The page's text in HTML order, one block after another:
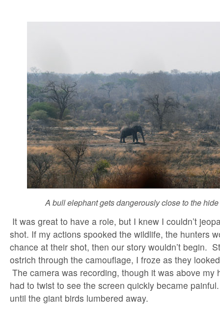
A bull elephant gets dangerously close to the
It was great to have a role, but I knew I couldn’t
shot. If my actions spooked the wildlife, the hunters
chance at their shot, then our story wouldn’t begin.
ostrich through the camouflage, I froze as they
The camera was recording, though it was above my
had to twist to see the screen quickly became
until the giant birds lumbered away.